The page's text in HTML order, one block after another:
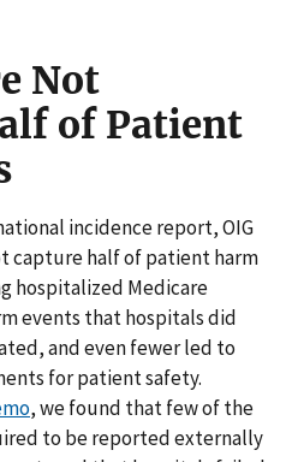
Not
of Patient
incidence report, OIG
capture half of patient harm
hospitalized Medicare
events that hospitals did
and even fewer led to
for patient safety.
, we found that few of the
to be reported externally